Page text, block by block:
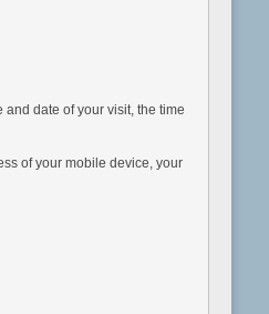
date of your visit, the time
of your mobile device, your